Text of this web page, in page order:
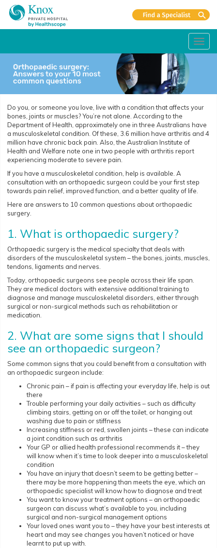
Do you, or someone you love, live with a condition that affects your
bones, joints or muscles? You’re not alone. According to the
Department of Health, approximately one in three Australians have
a musculoskeletal condition. Of these, 3.6 million have arthritis and 4
million have chronic back pain. Also, the Australian Institute of
Health and Welfare note one in two people with arthritis report
experiencing moderate to severe pain.
If you have a musculoskeletal condition, help is available. A
consultation with an orthopaedic surgeon could be your first step
towards pain relief, improved function, and a better quality of life.
Here are answers to 10 common questions about orthopaedic
surgery.
1. What is orthopaedic surgery?
Orthopaedic surgery is the medical specialty that deals with
disorders of the musculoskeletal system – the bones, joints, muscles,
tendons, ligaments and nerves.
Today, orthopaedic surgeons see people across their life span.
They are medical doctors with extensive additional training to
diagnose and manage musculoskeletal disorders, either through
surgical or non-surgical methods such as rehabilitation or
medication.
2. What are some signs that I should
see an orthopaedic surgeon?
Some common signs that you could benefit from a consultation with
an orthopaedic surgeon include:
Chronic pain – if pain is affecting your everyday life, help is out
there
Trouble performing your daily activities – such as difficulty
climbing stairs, getting on or off the toilet, or hanging out
washing due to pain or stiffness
Increasing stiffness or red, swollen joints – these can indicate
a joint condition such as arthritis
Your GP or allied health professional recommends it – they
will know when it’s time to look deeper into a musculoskeletal
condition
You have an injury that doesn’t seem to be getting better –
there may be more happening than meets the eye, which an
orthopaedic specialist will know how to diagnose and treat
You want to know your treatment options – an orthopaedic
surgeon can discuss what’s available to you, including
surgical and non-surgical management options
Your loved ones want you to – they have your best interests at
heart and may see changes you haven’t noticed or have
learnt to put up with.